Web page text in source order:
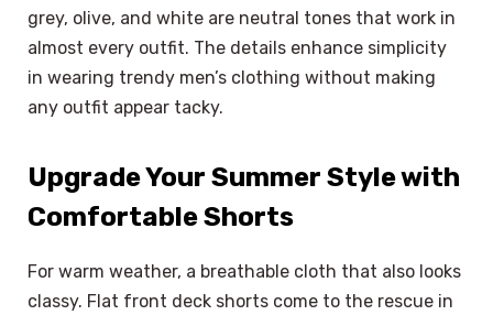
grey, olive, and white are neutral tones that work in
almost every outfit. The details enhance simplicity
in wearing trendy men’s clothing without making
any outfit appear tacky.
Upgrade Your Summer Style with
Comfortable Shorts
For warm weather, a breathable cloth that also looks
classy. Flat front deck shorts come to the rescue in